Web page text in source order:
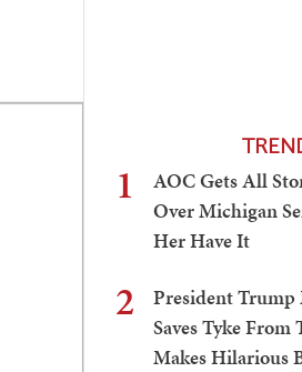
1
AOC Gets All
Over Michigan
Her Have It
2
President Trump
Saves Tyke
Makes Hilarious